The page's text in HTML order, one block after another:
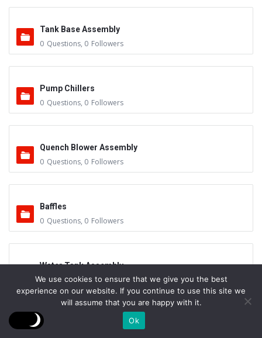
Tank Base Assembly
0 Questions, 0 Followers
Pump Chillers
0 Questions, 0 Followers
Quench Blower Assembly
0 Questions, 0 Followers
Baffles
0 Questions, 0 Followers
Water Tank Assembly
0 Questions,0 Followers
Cooling Towers
We use cookies to ensure that we give you the best
experience on our website. If you continue to use this site we
will assume that you are happy with it.
Ok